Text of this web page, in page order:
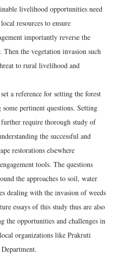
livelihood opportunities need
resources to ensure
importantly reverse the
the vegetation invasion such
to rural livelihood and
a reference for setting the forest
pertinent questions. Setting
require thorough study of
the successful and
restorations elsewhere
tools. The questions
the approaches to soil, water
dealing with the invasion of weeds
essays of this study thus are also
the opportunities and challenges in
organizations like Prakruti